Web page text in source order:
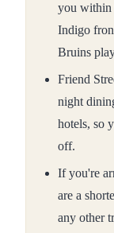
you within
Indigo
Bruins
Friend
night
hotels, so
off.
If you're
are a
any other